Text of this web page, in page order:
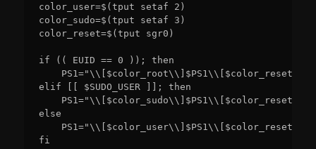
color_user=$(tput setaf 2)
color_sudo=$(tput setaf 3)
color_reset=$(tput sgr0)
if (( EUID == 0 )); then
    PS1="\\[$color_root\\]$PS1\\[$color_reset\\]"
elif [[ $SUDO_USER ]]; then
    PS1="\\[$color_sudo\\]$PS1\\[$color_reset\\]"
else
    PS1="\\[$color_user\\]$PS1\\[$color_reset\\]"